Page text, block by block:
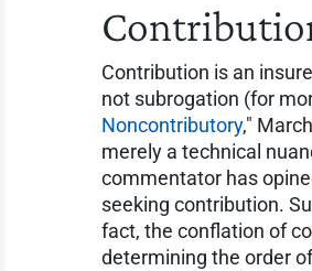
Contribution is an
not subrogation (for
Noncontributory,"
merely a technical
commentator has
seeking contribution.
fact, the conflation of
determining the order